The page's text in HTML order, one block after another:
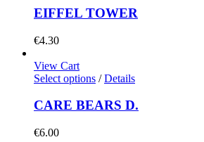
EIFFEL TOWER
€4.30
View Cart
Select options / Details
CARE BEARS D.
€6.00